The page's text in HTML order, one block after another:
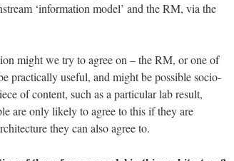
‘information model’ and the RM, via the
might we try to agree on – the RM, or one of
practically useful, and might be possible socio-
of content, such as a particular lab result,
are only likely to agree to this if they are
they can also agree to.